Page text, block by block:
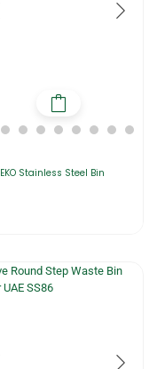
EKO Stainless Steel Bin